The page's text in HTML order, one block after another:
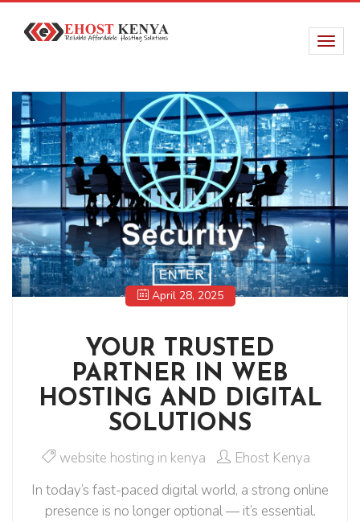
April 28, 2025
YOUR TRUSTED
PARTNER IN WEB
HOSTING AND DIGITAL
SOLUTIONS
website hosting in kenya
Ehost Kenya
In today’s fast-paced digital world, a strong online
presence is no longer optional — it’s essential.